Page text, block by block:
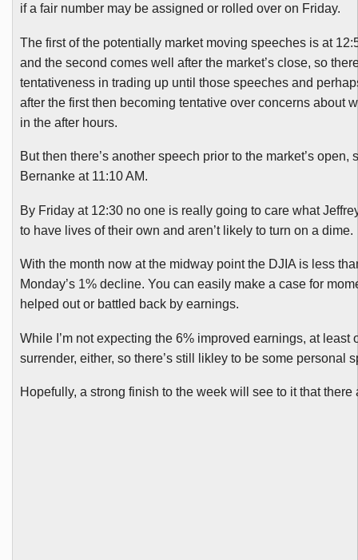
if a fair number may be assigned or rolled over on Friday.
The first of the potentially market moving speeches is at
and the second comes well after the market’s close, so
tentativeness in trading up until those speeches and
after the first then becoming tentative over concerns about
in the after hours.
But then there’s another speech prior to the market’s
Bernanke at 11:10 AM.
By Friday at 12:30 no one is really going to care what
to have lives of their own and aren’t likely to turn on a dime.
With the month now at the midway point the DJIAis less
Monday’s 1% decline. You can easily make a case for
helped out or battled back by earnings.
While I’m not expecting the 6% improved earnings, at
surrender, either, so there’s still
likleyto be some personal
Hopefully, a strong finish to the week will see to it that